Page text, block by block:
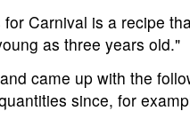
Carnival is a recipe
as three years old."
came up with the
since, for